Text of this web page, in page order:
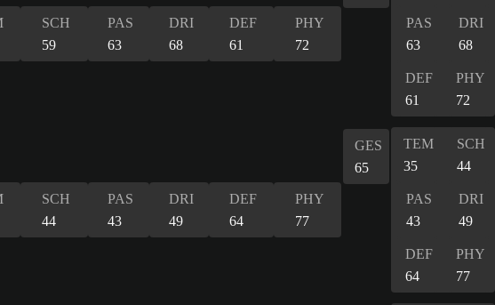
SCH
59
PAS
63
DRI
68
DEF
61
PHY
72
PAS
63
DRI
68
DEF
61
PHY
72
SCH
44
PAS
43
DRI
49
DEF
64
PHY
77
GES
65
TEM
35
SCH
44
PAS
43
DRI
49
DEF
64
PHY
77